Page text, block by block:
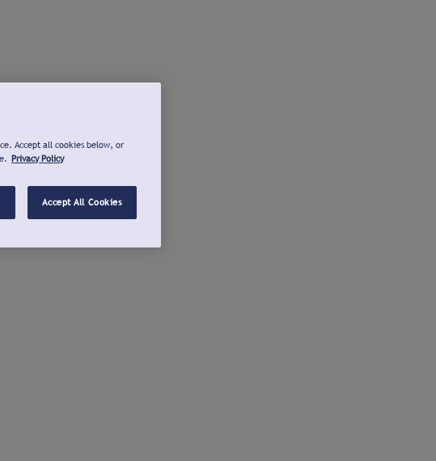
Accept all cookies below, or
Privacy Policy
Accept All Cookies